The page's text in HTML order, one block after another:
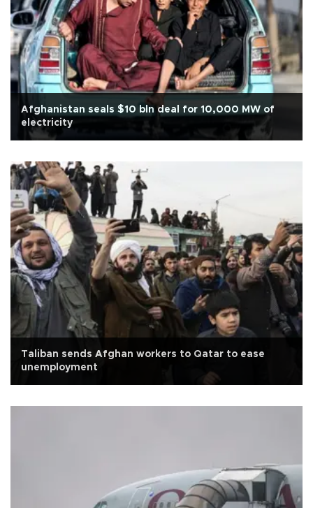
Afghanistan seals $10 bln deal for 10,000 MW of
electricity
Taliban sends Afghan workers to Qatar to ease
unemployment